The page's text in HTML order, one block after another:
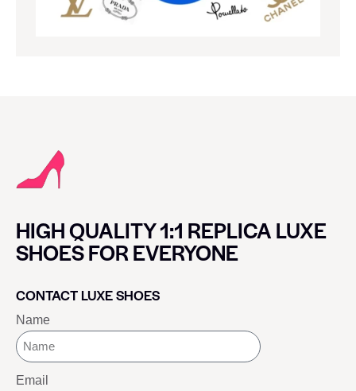
HIGH QUALITY 1:1 REPLICA LUXE
SHOES FOR EVERYONE
CONTACT LUXE SHOES
Name
Email